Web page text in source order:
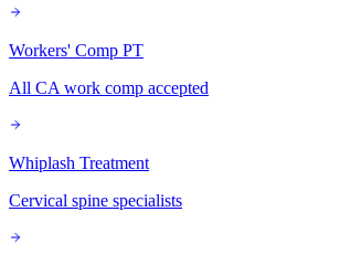
Workers' Comp PT
All CA work comp accepted
Whiplash Treatment
Cervical spine specialists